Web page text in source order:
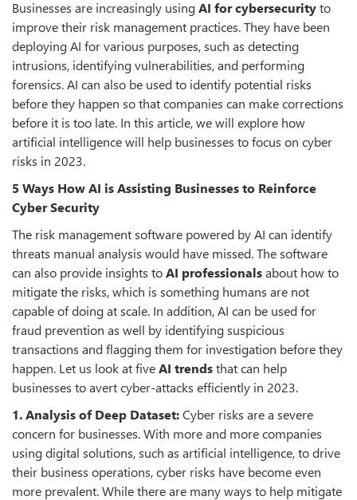
Businesses are increasingly usingAI for cybersecurityto
improve their risk management practices. They have been
deploying AI for various purposes, such as detecting
intrusions, identifying vulnerabilities, and performing
forensics. AI can also be used to identify potential risks
before they happen so that companies can make corrections
before it is too late. In this article, we will explore how
artificial intelligence will help businesses to focus on cyber
risks in 2023.
5 Ways How AI is Assisting Businesses to Reinforce
Cyber Security
The risk management software powered by AI can identify
threats manual analysis would have missed. The software
can also provide insights toAI professionalsabout how to
mitigate the risks, which is something humans are not
capable of doing at scale. In addition, AI can be used for
fraud prevention as well by identifying suspicious
transactions and flagging them for investigation before they
happen. Let us look at fiveAI trendsthat can help
businesses to avert cyber-attacks efficiently in 2023.
1. Analysis of Deep Dataset:Cyber risks are a severe
concern for businesses. With more and more companies
using digital solutions, such as artificial intelligence, to drive
their business operations, cyber risks have become even
more prevalent. While there are many ways to help mitigate